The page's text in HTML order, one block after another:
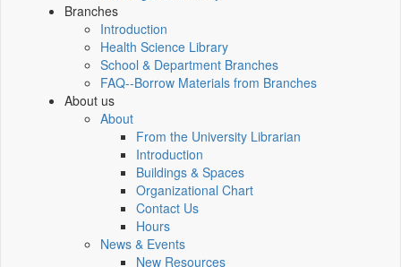
Branches
Introduction
Health Science Library
School & Department Branches
FAQ--Borrow Materials from Branches
About us
About
From the University Librarian
Introduction
Buildings & Spaces
Organizational Chart
Contact Us
Hours
News & Events
New Resources